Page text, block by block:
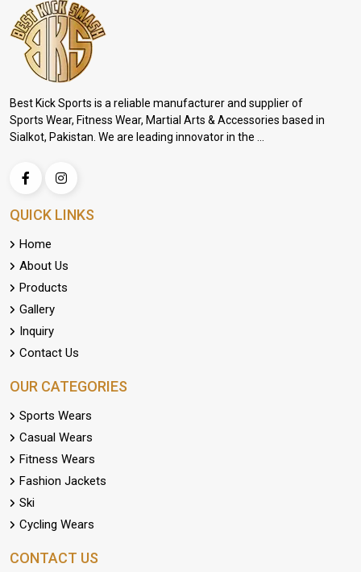
Best Kick Sports is a reliable manufacturer and supplier of
Sports Wear, Fitness Wear, Martial Arts & Accessories based in
Sialkot, Pakistan. We are leading innovator in the ...
QUICK LINKS
Home
About Us
Products
Gallery
Inquiry
Contact Us
OUR CATEGORIES
Sports Wears
Casual Wears
Fitness Wears
Fashion Jackets
Ski
Cycling Wears
CONTACT US